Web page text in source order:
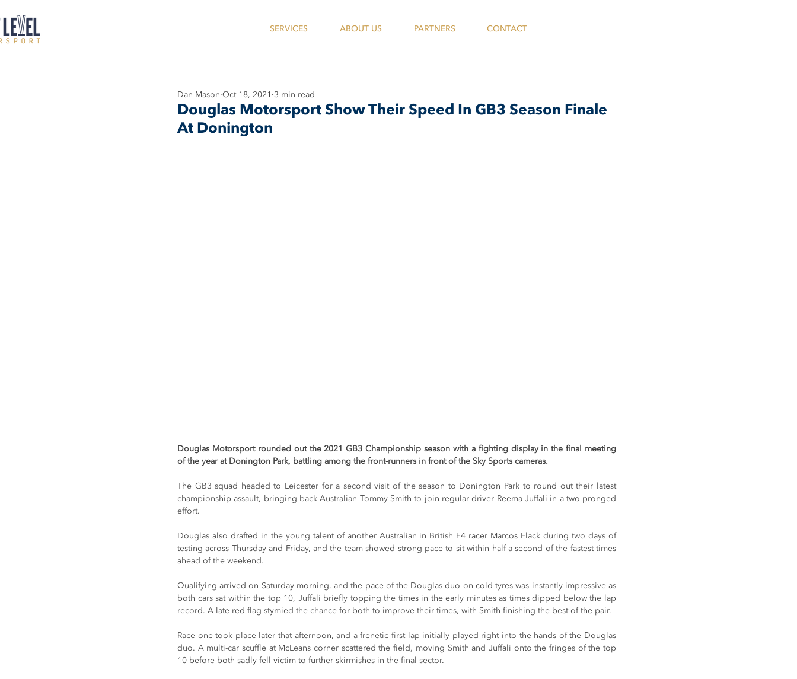
SERVICES ABOUT US PARTNERS CONTACT
Douglas Motorsport Show Their Speed In GB3 Season Finale
At Donington
Dan Mason Oct 18, 2021 3 min read
Douglas Motorsport rounded out the 2021 GB3 Championship season with a fighting display in the final meeting
of the year at Donington Park, battling among the front-runners in front of the Sky Sports cameras.
The GB3 squad headed to Leicester for a second visit of the season to Donington Park to round out their latest
championship assault, bringing back Australian Tommy Smith to join regular driver Reema Juffali in a two-pronged
effort.
Douglas also drafted in the young talent of another Australian in British F4 racer Marcos Flack during two days of
testing across Thursday and Friday, and the team showed strong pace to sit within half a second of the fastest times
ahead of the weekend.
Qualifying arrived on Saturday morning, and the pace of the Douglas duo on cold tyres was instantly impressive as
both cars sat within the top 10, Juffali briefly topping the times in the early minutes as times dipped below the lap
record. A late red flag stymied the chance for both to improve their times, with Smith finishing the best of the pair.
Race one took place later that afternoon, and a frenetic first lap initially played right into the hands of the Douglas
duo. A multi-car scuffle at McLeans corner scattered the field, moving Smith and Juffali onto the fringes of the top
10 before both sadly fell victim to further skirmishes in the final sector.